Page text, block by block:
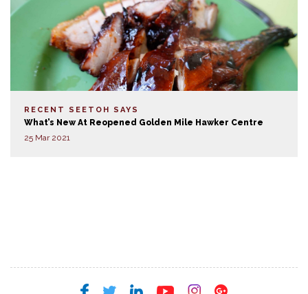
RECENT SEETOH SAYS
What’s New At Reopened Golden Mile Hawker Centre
25 Mar 2021